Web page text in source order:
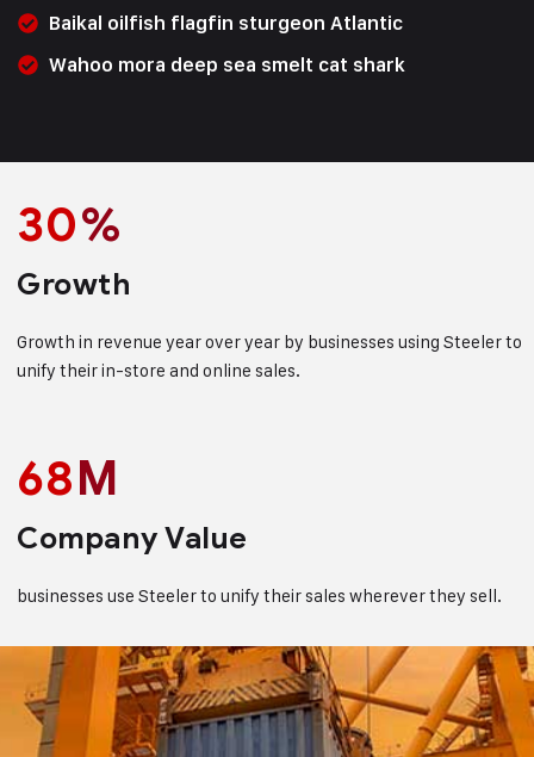
Baikal oilfish flagfin sturgeon Atlantic
Wahoo mora deep sea smelt cat shark
30%
Growth
Growth in revenue year over year by businesses using Steeler to
unify their in-store and online sales.
68M
Company Value
businesses use Steeler to unify their sales wherever they sell.